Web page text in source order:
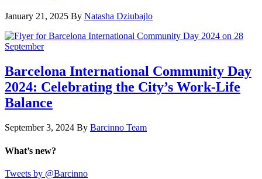
January 21, 2025 By Natasha Dziubajlo
Barcelona International Community Day
2024: Celebrating the City’s Work-Life
Balance
September 3, 2024 By Barcinno Team
What’s new?
Tweets by @Barcinno